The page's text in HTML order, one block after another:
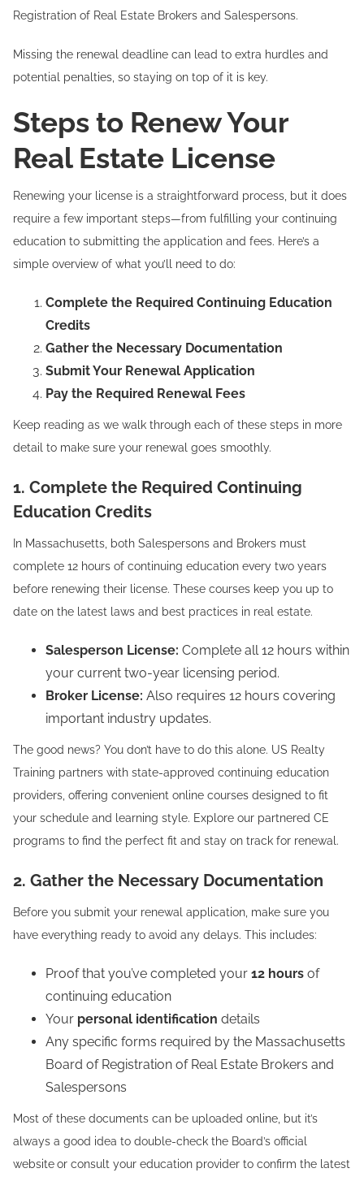
Registration of Real Estate Brokers and Salespersons.
Missing the renewal deadline can lead to extra hurdles and
potential penalties, so staying on top of it is key.
Steps to Renew Your
Real Estate License
Renewing your license is a straightforward process, but it does
require a few important steps—from fulfilling your continuing
education to submitting the application and fees. Here’s a
simple overview of what you’ll need to do:
Complete the Required Continuing Education
Credits
Gather the Necessary Documentation
Submit Your Renewal Application
Pay the Required Renewal Fees
Keep reading as we walk through each of these steps in more
detail to make sure your renewal goes smoothly.
1. Complete the Required Continuing
Education Credits
In Massachusetts, both Salespersons and Brokers must
complete 12 hours of continuing education every two years
before renewing their license. These courses keep you up to
date on the latest laws and best practices in real estate.
Salesperson License: Complete all 12 hours within
your current two-year licensing period.
Broker License: Also requires 12 hours covering
important industry updates.
The good news? You don’t have to do this alone. US Realty
Training partners with state-approved continuing education
providers, offering convenient online courses designed to fit
your schedule and learning style. Explore our partnered CE
programs to find the perfect fit and stay on track for renewal.
2. Gather the Necessary Documentation
Before you submit your renewal application, make sure you
have everything ready to avoid any delays. This includes:
Proof that you’ve completed your 12 hours of
continuing education
Your personal identification details
Any specific forms required by the Massachusetts
Board of Registration of Real Estate Brokers and
Salespersons
Most of these documents can be uploaded online, but it’s
always a good idea to double-check the Board’s official
websiteor consult your education provider to confirm the latest